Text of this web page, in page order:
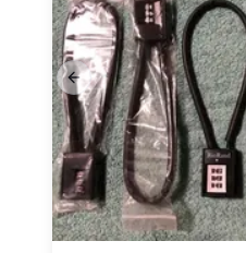
Previous slide